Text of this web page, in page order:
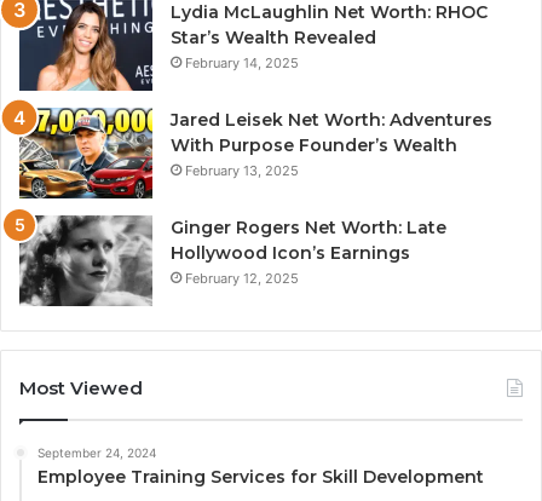
Lydia McLaughlin Net Worth: RHOC
Star’s Wealth Revealed
February 14, 2025
Jared Leisek Net Worth: Adventures
With Purpose Founder’s Wealth
February 13, 2025
Ginger Rogers Net Worth: Late
Hollywood Icon’s Earnings
February 12, 2025
Most Viewed
September 24, 2024
Employee Training Services for Skill Development